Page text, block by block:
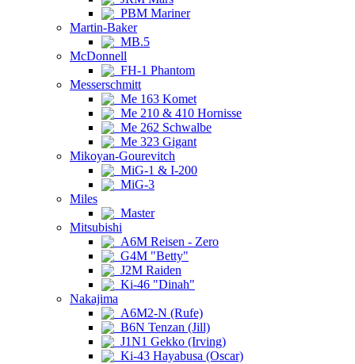
PBM Mariner
Martin-Baker
MB.5
McDonnell
FH-1 Phantom
Messerschmitt
Me 163 Komet
Me 210 & 410 Hornisse
Me 262 Schwalbe
Me 323 Gigant
Mikoyan-Gourevitch
MiG-1 & I-200
MiG-3
Miles
Master
Mitsubishi
A6M Reisen - Zero
G4M "Betty"
J2M Raiden
Ki-46 "Dinah"
Nakajima
A6M2-N (Rufe)
B6N Tenzan (Jill)
J1N1 Gekko (Irving)
Ki-43 Hayabusa (Oscar)